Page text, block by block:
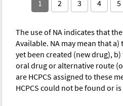
1 2 3 4 5
The use of NA indicates that
Available. NA may mean that a)
yet been created (new drug),
oral drug or alternative route
are HCPCS assigned to these
HCPCS could not be found or